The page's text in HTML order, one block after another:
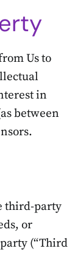
Us to
in
between
third-party
or
(“Third